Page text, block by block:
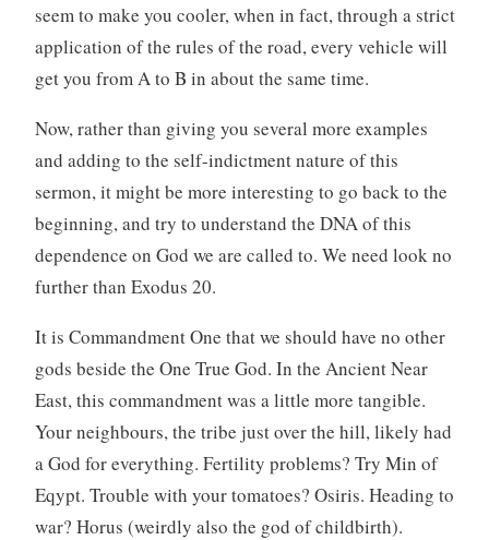
seem to make you cooler, when in fact, through a strict
application of the rules of the road, every vehicle will
get you from A to B in about the same time.
Now, rather than giving you several more examples
and adding to the self-indictment nature of this
sermon, it might be more interesting to go back to the
beginning, and try to understand the DNA of this
dependence on God we are called to. We need look no
further than Exodus 20.
It is Commandment One that we should have no other
gods beside the One True God. In the Ancient Near
East, this commandment was a little more tangible.
Your neighbours, the tribe just over the hill, likely had
a God for everything. Fertility problems? Try Min of
Eqypt. Trouble with your tomatoes? Osiris. Heading to
war? Horus (weirdly also the god of childbirth).